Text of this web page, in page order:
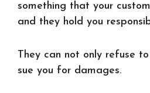
something that your
and they hold you
They can not only refuse
sue you for damages.